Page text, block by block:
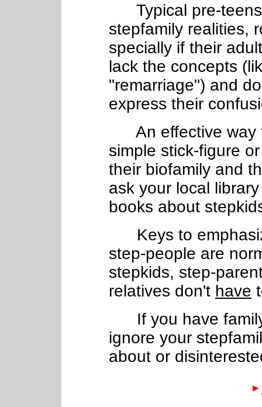
Typical pre-teens
stepfamily realities,
specially if their
lack the concepts
"remarriage") and
express their
An effective way
simple stick-figure
their biofamily and
ask your local
books about
Keys to
step-people are
stepkids, step-
relatives don't have
If you have
ignore your
about or